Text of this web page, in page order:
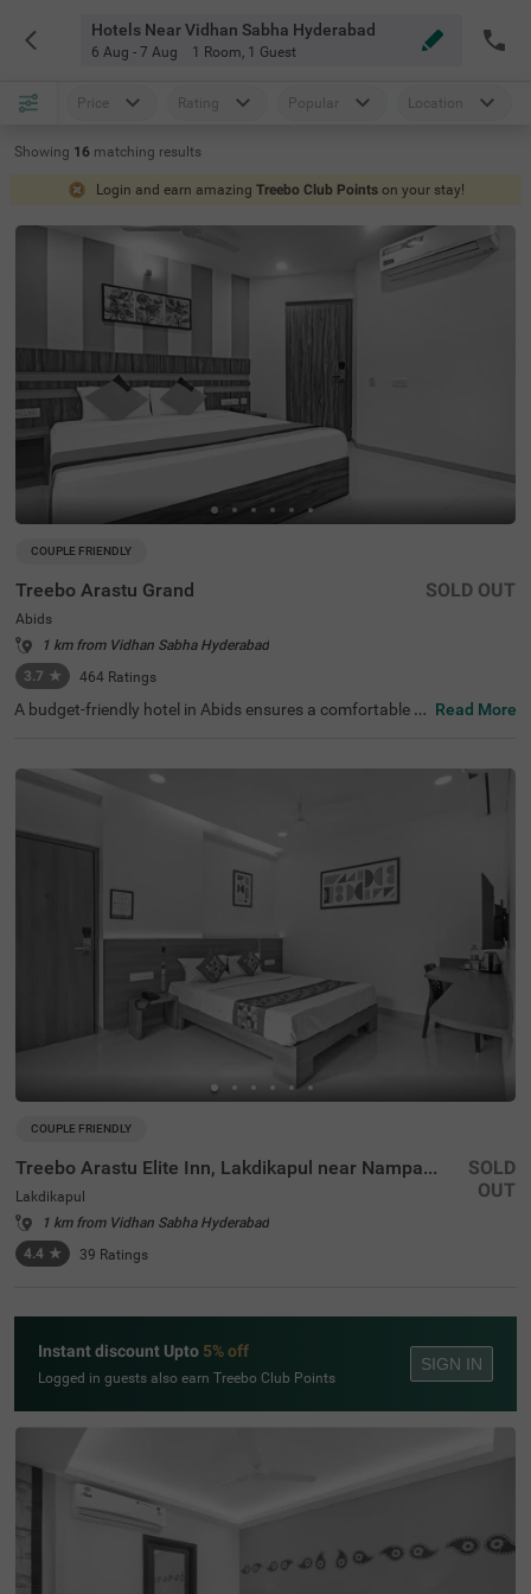
Hotels Near Vidhan Sabha Hyderabad
6 Aug - 7 Aug 1 Room, 1 Guest
Price Rating Popular Location
Showing 16 matching results
Login and earn amazing Treebo Club Points on your stay!
COUPLE FRIENDLY
Treebo Arastu Grand
Abids
1 km from Vidhan Sabha Hyderabad
3.7 ★ 464 Ratings
SOLD OUT
A budget-friendly hotel in Abids ensures a comfortable st
abad Sri Sri Radha Madanmohan Mandir (300 mts), Birla
Mandir (1.9 kms) and Salar Jung Museum (2.2 kms). Thi
kms and Kachiguda Railway Station at 2.6 kms, thereby
adding travel convenience. The budget-friendly hotel pro
vides ample parking space for guests. It has an availabili
ty of 31 rooms in the Standard, Deluxe and Premium cat
Read More
COUPLE FRIENDLY
Treebo Arastu Elite Inn, Lakdikapul near Nampally Station
Lakdikapul
1 km from Vidhan Sabha Hyderabad
4.4 ★ 39 Ratings
SOLD
OUT
Instant discount Upto 5% off
Logged in guests also earn Treebo Club Points
SIGN IN